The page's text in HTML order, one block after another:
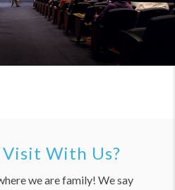
Visit With Us?
we are family! We say